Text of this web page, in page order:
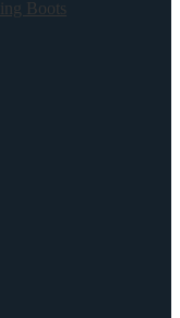
Boots